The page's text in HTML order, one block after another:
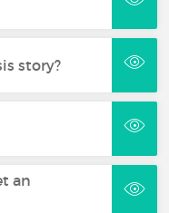
story?
an